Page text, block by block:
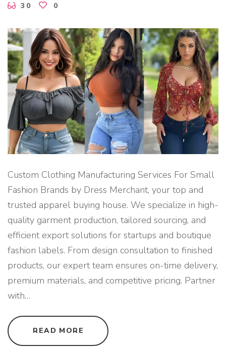
X
P
O
R
T
B
U
Y
I
N
G
A
G
E
N
T
–
D
R
S
S
M
E
C
A
T
"
30
0
Custom Clothing Manufacturing Services For Small
Fashion Brands by Dress Merchant, your top and
trusted apparel buying house. We specialize in high-
quality garment production, tailored sourcing, and
efficient export solutions for startups and boutique
fashion labels. From design consultation to finished
products, our expert team ensures on-time delivery,
premium materials, and competitive pricing. Partner
with…
READ MORE
U